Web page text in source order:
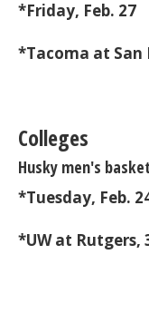
*Friday, Feb. 27
*Tacoma at San
Colleges
Husky men's
*Tuesday, Feb.
*UW at Rutgers,